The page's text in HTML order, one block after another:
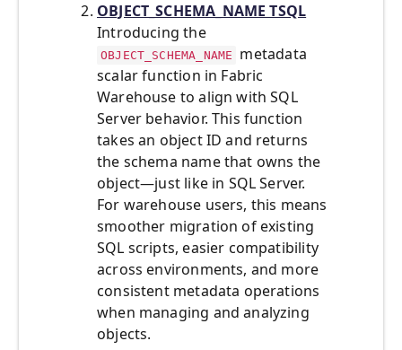
OBJECT_SCHEMA_NAME TSQL
Introducing the
OBJECT_SCHEMA_NAME
metadata
scalar function in Fabric
Warehouse to align with SQL
Server behavior. This function
takes an object ID and returns
the schema name that owns the
object—just like in SQL Server.
For warehouse users, this means
smoother migration of existing
SQL scripts, easier compatibility
across environments, and more
consistent metadata operations
when managing and analyzing
objects.